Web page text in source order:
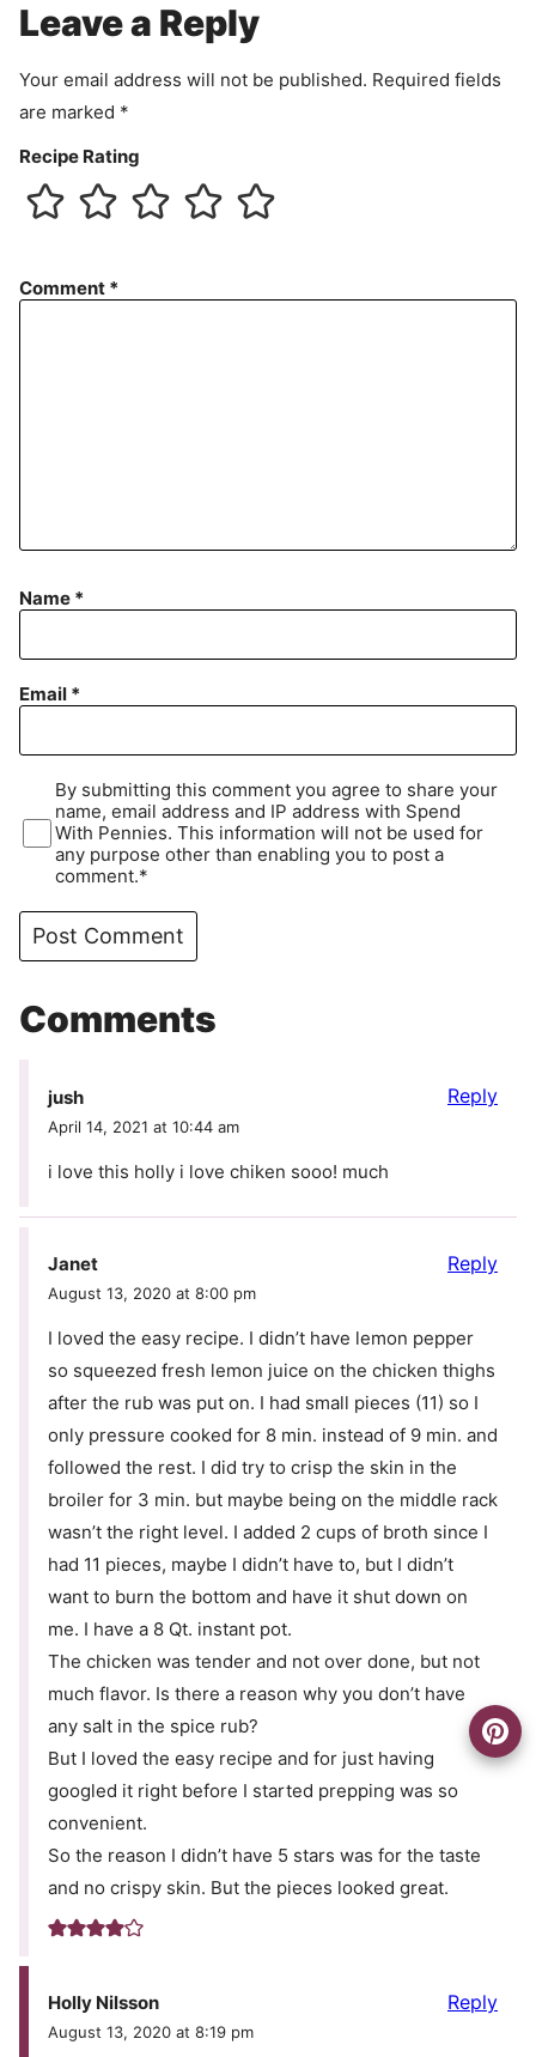
n
Leave a Reply
Your email address will not be published. Required fields
are marked *
Recipe Rating
Comment *
Name *
Email *
By submitting this comment you agree to share your
name, email address and IP address with Spend
With Pennies. This information will not be used for
any purpose other than enabling you to post a
comment.*
Comments
jush
April 14, 2021 at 10:44 am
i love this holly i love chiken sooo! much
Reply
Janet
August 13, 2020 at 8:00 pm
I loved the easy recipe. I didn’t have lemon pepper
so squeezed fresh lemon juice on the chicken thighs
after the rub was put on. I had small pieces (11) so I
only pressure cooked for 8 min. instead of 9 min. and
followed the rest. I did try to crisp the skin in the
broiler for 3 min. but maybe being on the middle rack
wasn’t the right level. I added 2 cups of broth since I
had 11 pieces, maybe I didn’t have to, but I didn’t
want to burn the bottom and have it shut down on
me. I have a 8 Qt. instant pot.
The chicken was tender and not over done, but not
much flavor. Is there a reason why you don’t have
any salt in the spice rub?
But I loved the easy recipe and for just having
googled it right before I started prepping was so
convenient.
So the reason I didn’t have 5 stars was for the taste
and no crispy skin. But the pieces looked great.
Reply
Holly Nilsson
August 13, 2020 at 8:19 pm
Reply